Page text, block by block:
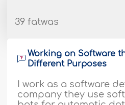
39 fatwas
Working on Software
Different Purposes
I work as a software
company they use